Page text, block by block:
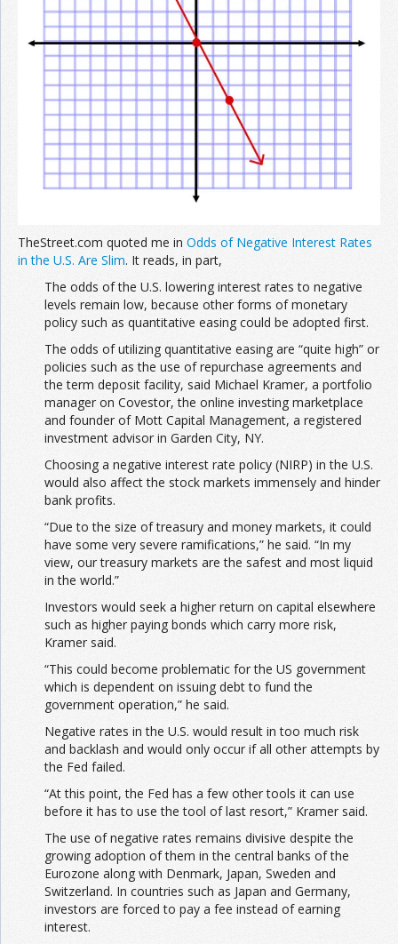
TheStreet.com quoted me in Odds of Negative Interest Rates
in the U.S. Are Slim. It reads, in part,
The odds of the U.S. lowering interest rates to negative
levels remain low, because other forms of monetary
policy such as quantitative easing could be adopted first.
The odds of utilizing quantitative easing are “quite high” or
policies such as the use of repurchase agreements and
the term deposit facility, said Michael Kramer, a portfolio
manager on Covestor, the online investing marketplace
and founder of Mott Capital Management, a registered
investment advisor in Garden City, NY.
Choosing a negative interest rate policy (NIRP) in the U.S.
would also affect the stock markets immensely and hinder
bank profits.
“Due to the size of treasury and money markets, it could
have some very severe ramifications,” he said. “In my
view, our treasury markets are the safest and most liquid
in the world.”
Investors would seek a higher return on capital elsewhere
such as higher paying bonds which carry more risk,
Kramer said.
“This could become problematic for the US government
which is dependent on issuing debt to fund the
government operation,” he said.
Negative rates in the U.S. would result in too much risk
and backlash and would only occur if all other attempts by
the Fed failed.
“At this point, the Fed has a few other tools it can use
before it has to use the tool of last resort,” Kramer said.
The use of negative rates remains divisive despite the
growing adoption of them in the central banks of the
Eurozone along with Denmark, Japan, Sweden and
Switzerland. In countries such as Japan and Germany,
investors are forced to pay a fee instead of earning
interest.